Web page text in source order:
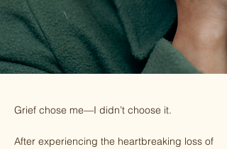
Grief chose me—I didn’t choose it.
After experiencing the heartbreaking loss of